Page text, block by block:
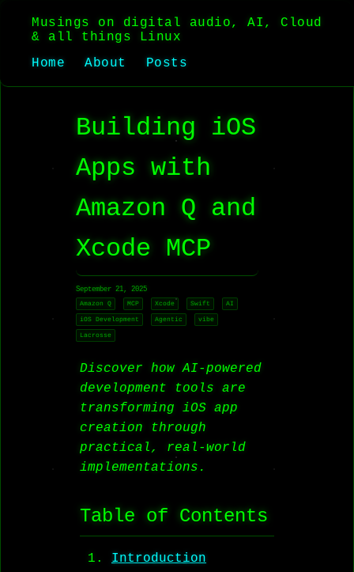
Musings on digital audio, AI, Cloud
& all things Linux
Home
About Posts
Building iOS
Apps with
Amazon Q and
Xcode MCP
September 21, 2025
Amazon Q MCP Xcode Swift AI
iOS Development Agentic vibe
Lacrosse
Discover how AI-powered
development tools are
transforming iOS app
creation through
practical, real-world
implementations.
Table of Contents
Introduction